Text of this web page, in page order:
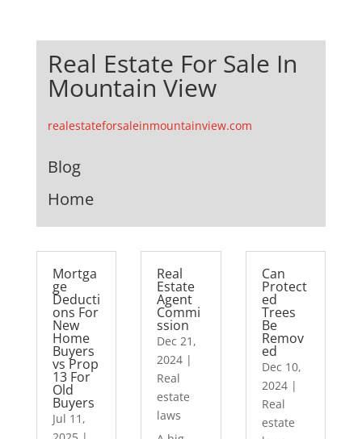
Real Estate For Sale In
Mountain View
realestateforsaleinmountainview.com
Blog
Home
Mortga
ge
Deducti
ons For
New
Home
Buyers
vs Prop
13 For
Old
Buyers
Jul 11,
Real
Estate
Agent
Commi
ssion
Dec 21,
2024 |
Real
estate
laws
Can
Protect
ed
Trees
Be
Remov
ed
Dec 10,
2024|
Real
estate